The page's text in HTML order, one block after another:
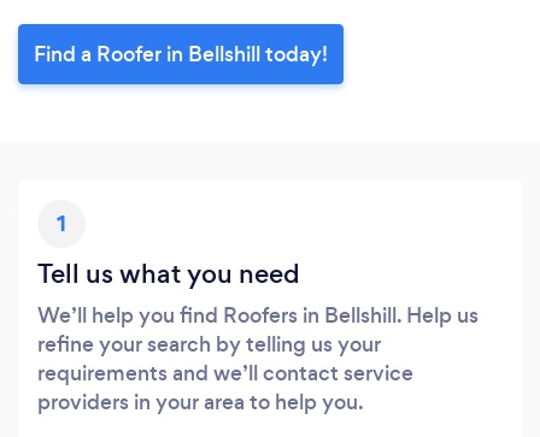
Find a Roofer in Bellshill today!
1
Tell us what you need
We’ll help you find Roofers in Bellshill. Help us
refine your search by telling us your
requirements and we’ll contact service
providers in your area to help you.